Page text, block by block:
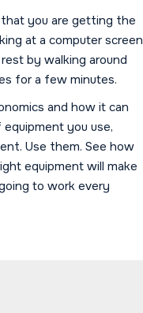
you are getting the
at a computer screen
by walking around
for a few minutes.
and how it can
you use,
Use them. See how
equipment will make
to work every